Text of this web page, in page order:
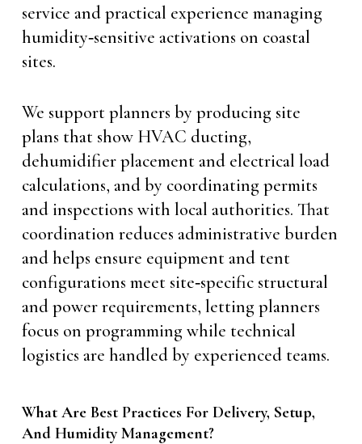
service and practical experience managing
humidity‑sensitive activations on coastal
sites.
We support planners by producing site
plans that show HVAC ducting,
dehumidifier placement and electrical load
calculations, and by coordinating permits
and inspections with local authorities. That
coordination reduces administrative burden
and helps ensure equipment and tent
configurations meet site‑specific structural
and power requirements, letting planners
focus on programming while technical
logistics are handled by experienced teams.
What Are Best Practices For Delivery, Setup,
And Humidity Management?